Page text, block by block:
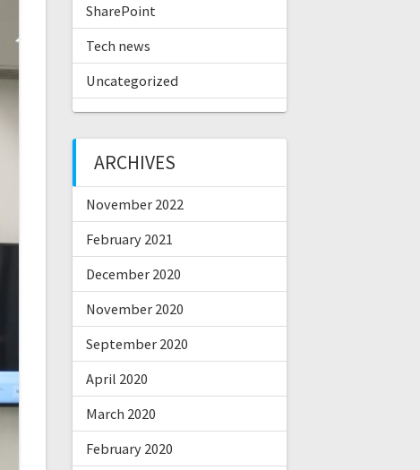
SharePoint
Tech news
Uncategorized
ARCHIVES
November 2022
February 2021
December 2020
November 2020
September 2020
April 2020
March 2020
February 2020